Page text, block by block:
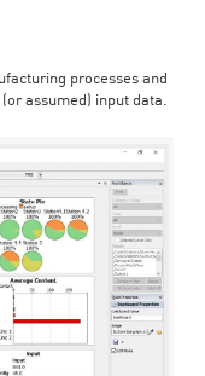
processes and
assumed) input data.